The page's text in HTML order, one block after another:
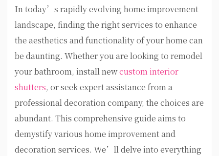
In today’s rapidly evolving home improvement
landscape, finding the right services to enhance
the aesthetics and functionality of your home can
be daunting. Whether you are looking to remodel
your bathroom, install newcustom interior
shutters, or seek expert assistance from a
professional decoration company, the choices are
abundant. This comprehensive guide aims to
demystify various home improvement and
decoration services. We’ll delve into everything